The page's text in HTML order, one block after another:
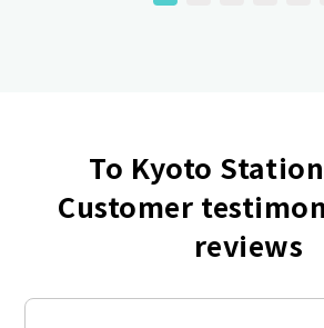
To Kyoto
Customer
reviews